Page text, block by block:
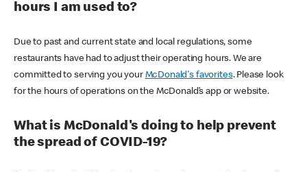
hours I am used to?
Due to past and current state and local regulations, some
restaurants have had to adjust their operating hours. We are
committed to serving you your McDonald's favorites. Please look
for the hours of operations on the McDonald’s app or website.
What is McDonald's doing to help prevent
the spread of COVID-19?